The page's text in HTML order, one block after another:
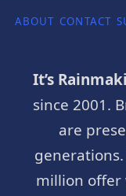
ABOUT CONTACT
It’s
since 2001.
are
generations.
million offer